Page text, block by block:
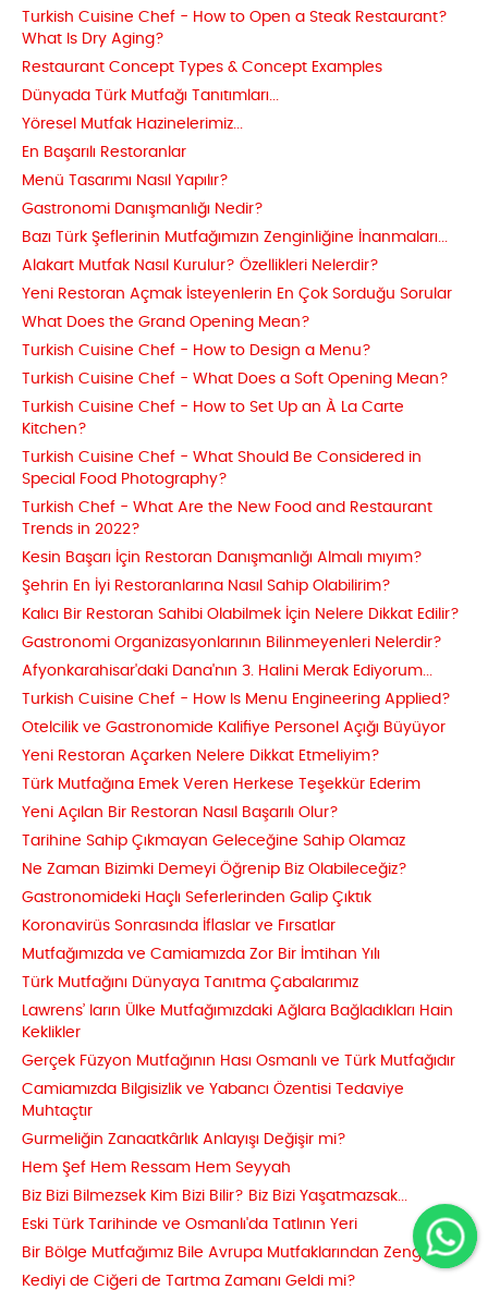
Turkish Cuisine Chef - How to Open a Steak Restaurant?
What Is Dry Aging?
Restaurant Concept Types & Concept Examples
Dünyada Türk Mutfağı Tanıtımları...
Yöresel Mutfak Hazinelerimiz...
En Başarılı Restoranlar
Menü Tasarımı Nasıl Yapılır?
Gastronomi Danışmanlığı Nedir?
Bazı Türk Şeflerinin Mutfağımızın Zenginliğine İnanmaları...
Alakart Mutfak Nasıl Kurulur? Özellikleri Nelerdir?
Yeni Restoran Açmak İsteyenlerin En Çok Sorduğu Sorular
What Does the Grand Opening Mean?
Turkish Cuisine Chef - How to Design a Menu?
Turkish Cuisine Chef - What Does a Soft Opening Mean?
Turkish Cuisine Chef - How to Set Up an À La Carte
Kitchen?
Turkish Cuisine Chef - What Should Be Considered in
Special Food Photography?
Turkish Chef - What Are the New Food and Restaurant
Trends in 2022?
Kesin Başarı İçin Restoran Danışmanlığı Almalı mıyım?
Şehrin En İyi Restoranlarına Nasıl Sahip Olabilirim?
Kalıcı Bir Restoran Sahibi Olabilmek İçin Nelere Dikkat Edilir?
Gastronomi Organizasyonlarının Bilinmeyenleri Nelerdir?
Afyonkarahisar'daki Dana'nın 3. Halini Merak Ediyorum...
Turkish Cuisine Chef - How Is Menu Engineering Applied?
Otelcilik ve Gastronomide Kalifiye Personel Açığı Büyüyor
Yeni Restoran Açarken Nelere Dikkat Etmeliyim?
Türk Mutfağına Emek Veren Herkese Teşekkür Ederim
Yeni Açılan Bir Restoran Nasıl Başarılı Olur?
Tarihine Sahip Çıkmayan Geleceğine Sahip Olamaz
Ne Zaman Bizimki Demeyi Öğrenip Biz Olabileceğiz?
Gastronomideki Haçlı Seferlerinden Galip Çıktık
Koronavirüs Sonrasında İflaslar ve Fırsatlar
Mutfağımızda ve Camiamızda Zor Bir İmtihan Yılı
Türk Mutfağını Dünyaya Tanıtma Çabalarımız
Lawrens’ ların Ülke Mutfağımızdaki Ağlara Bağladıkları Hain
Keklikler
Gerçek Füzyon Mutfağının Hası Osmanlı ve Türk Mutfağıdır
Camiamızda Bilgisizlik ve Yabancı Özentisi Tedaviye
Muhtaçtır
Gurmeliğin Zanaatkârlık Anlayışı Değişir mi?
Hem Şef Hem Ressam Hem Seyyah
Biz Bizi Bilmezsek Kim Bizi Bilir? Biz Bizi Yaşatmazsak...
Eski Türk Tarihinde ve Osmanlı'da Tatlının Yeri
Bir Bölge Mutfağımız Bile Avrupa Mutfaklarından Zengin
Kediyi de Ciğeri de Tartma Zamanı Geldi mi?